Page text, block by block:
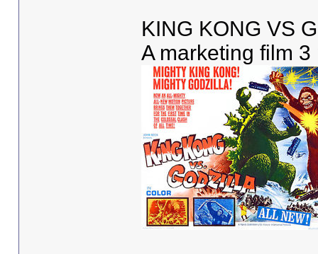
KING KONG VS
A marketing film